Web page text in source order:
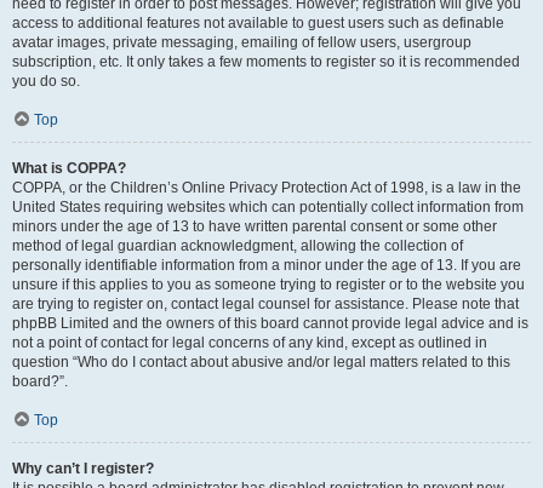
need to register in order to post messages. However; registration will give you
access to additional features not available to guest users such as definable
avatar images, private messaging, emailing of fellow users, usergroup
subscription, etc. It only takes a few moments to register so it is recommended
you do so.
Top
What is COPPA?
COPPA, or the Children’s Online Privacy Protection Act of 1998, is a law in the
United States requiring websites which can potentially collect information from
minors under the age of 13 to have written parental consent or some other
method of legal guardian acknowledgment, allowing the collection of
personally identifiable information from a minor under the age of 13. If you are
unsure if this applies to you as someone trying to register or to the website you
are trying to register on, contact legal counsel for assistance. Please note that
phpBB Limited and the owners of this board cannot provide legal advice and is
not a point of contact for legal concerns of any kind, except as outlined in
question “Who do I contact about abusive and/or legal matters related to this
board?”.
Top
Why can’t I register?